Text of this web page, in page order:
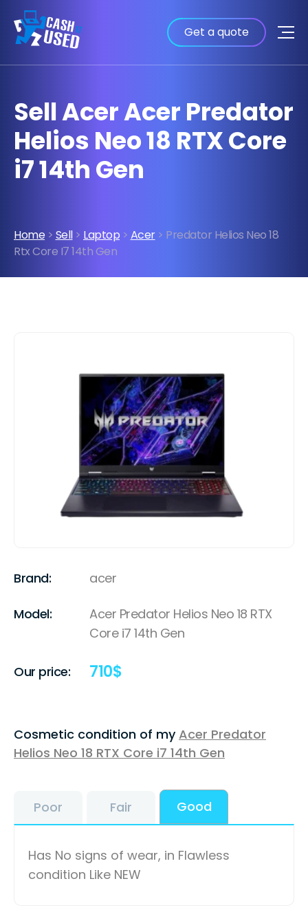
Get a quote
Sell Acer Acer Predator
Helios Neo 18 RTX Core
i7 14th Gen
Home > Sell> Laptop > Acer> Predator Helios Neo 18
Rtx Core I7 14th Gen
Brand: acer
Model:
Acer Predator Helios Neo 18 RTX
Core i7 14th Gen
Our price: 710$
Cosmetic condition of myAcer Predator
Helios Neo 18 RTX Core i7 14th Gen
Poor Fair Good
Has No signs of wear, in Flawless
condition Like NEW